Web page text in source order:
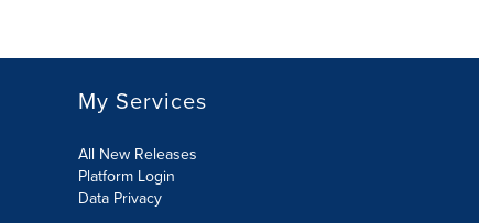
My Services
All New Releases
Platform Login
Data Privacy